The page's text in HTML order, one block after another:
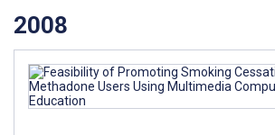
2008